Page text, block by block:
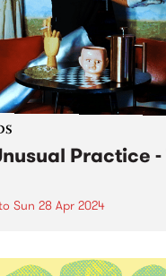
Practice -
Sun 28 Apr 2024